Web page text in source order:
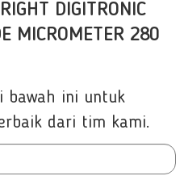
DIGITRONIC
MICROMETER 280
bawah ini untuk
dari tim kami.